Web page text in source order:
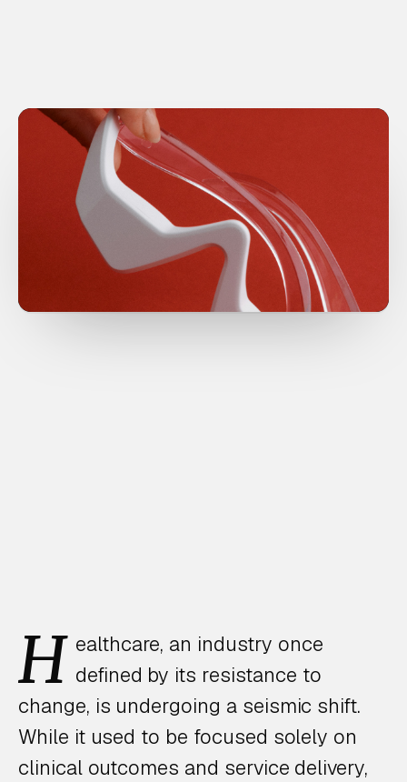
H ealthcare, an industry once
defined by its resistance to
change, is undergoing a seismic shift.
While it used to be focused solely on
clinical outcomes and service delivery,